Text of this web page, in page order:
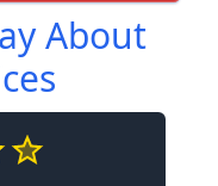
About